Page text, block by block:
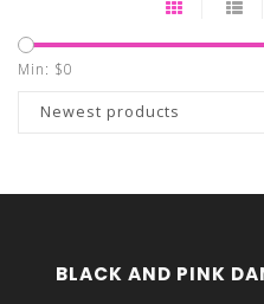
Min: $0
Newest products
BLACK AND PINK